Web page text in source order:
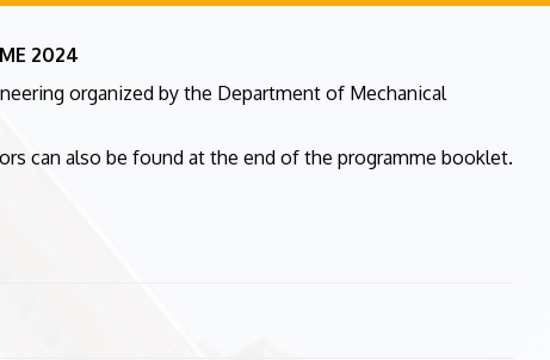
2024
organized by the Department of Mechanical
can also be found at the end of the programme booklet.